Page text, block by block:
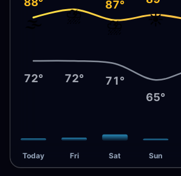
🌫️
72°
Today
⛈️
72°
Fri
87°
⛈️
71°
Sat
☀️
65°
Sun